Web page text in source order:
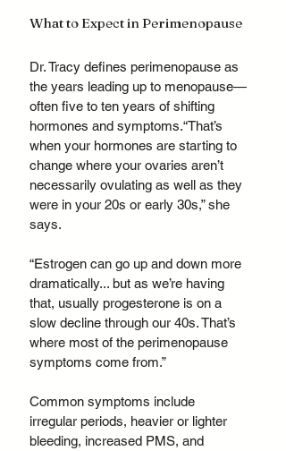
What to Expect in Perimenopause
Dr. Tracy defines perimenopause as
the years leading up to menopause—
often five to ten years of shifting
hormones and symptoms.“That’s
when your hormones are starting to
change where your ovaries aren’t
necessarily ovulating as well as they
were in your 20s or early 30s,” she
says.
“Estrogen can go up and down more
dramatically... but as we’re having
that, usually progesterone is on a
slow decline through our 40s. That’s
where most of the perimenopause
symptoms come from.”
Common symptoms include
irregular periods, heavier or lighter
bleeding, increased PMS, and